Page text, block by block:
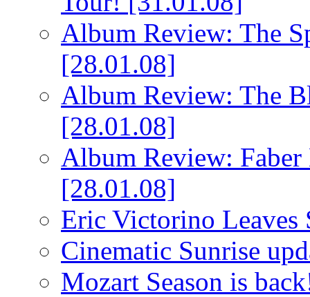
Album Review: The
[28.01.08]
Album Review: The
[28.01.08]
Album Review: Faber
[28.01.08]
Eric Victorino Leaves
Cinematic Sunrise
Mozart Season is